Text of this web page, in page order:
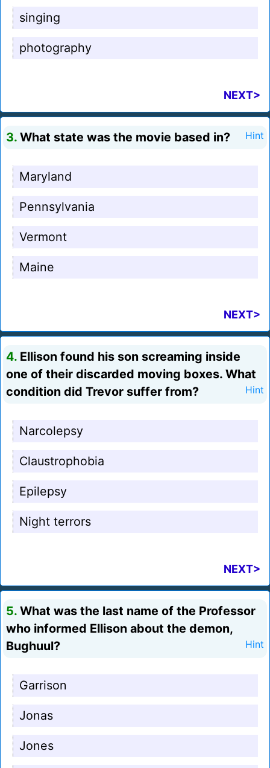
singing
photography
NEXT>
3. What state was the movie based in? Hint
Maryland
Pennsylvania
Vermont
Maine
NEXT>
4. Ellison found his son screaming inside
one of their discarded moving boxes. What
condition did Trevor suffer from?
Hint
Narcolepsy
Claustrophobia
Epilepsy
Night terrors
NEXT>
5. What was the last name of the Professor
who informed Ellison about the demon,
Bughuul?
Hint
Garrison
Jonas
Jones